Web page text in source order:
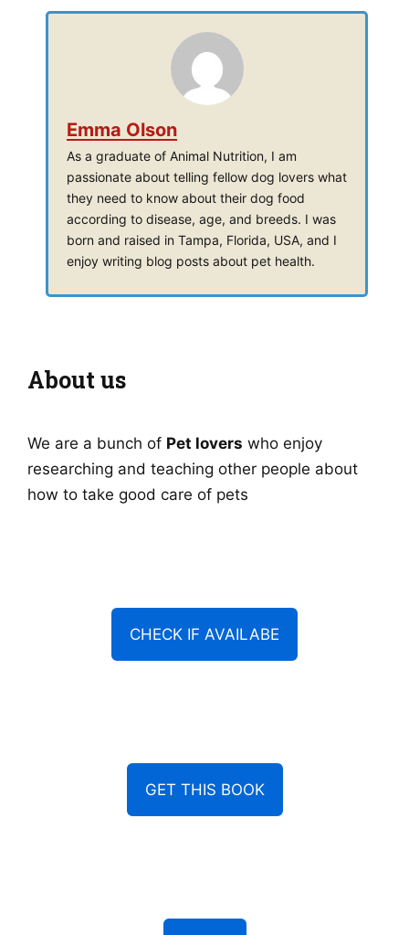
Emma Olson
As a graduate of Animal Nutrition, I am
passionate about telling fellow dog lovers what
they need to know about their dog food
according to disease, age, and breeds. I was
born and raised in Tampa, Florida, USA, and I
enjoy writing blog posts about pet health.
About us
We are a bunch of Pet lovers who enjoy
researching and teaching other people about
how to take good care of pets
CHECK IF AVAILABE
GET THIS BOOK